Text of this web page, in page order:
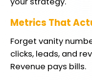
Metrics That
Forget vanity
clicks, leads, and
Revenue pays bills.